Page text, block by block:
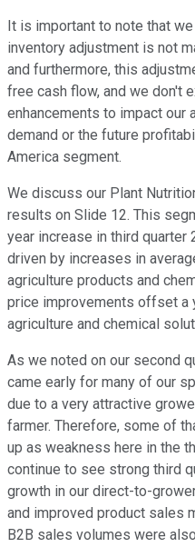
It is important to note that
inventory adjustment is not
and furthermore, this
free cash flow, and we don't
enhancements to impact our
demand or the future
America segment.
We discuss our Plant
results on Slide 12. This
year increase in third quarter
driven by increases in
agriculture products and
price improvements offset a
agriculture and chemical
As we noted on our second
came early for many of our
due to a very attractive
farmer. Therefore, some of
up as weakness here in the
continue to see strong third
growth in our direct-to-
and improved product sales
B2B sales volumes were